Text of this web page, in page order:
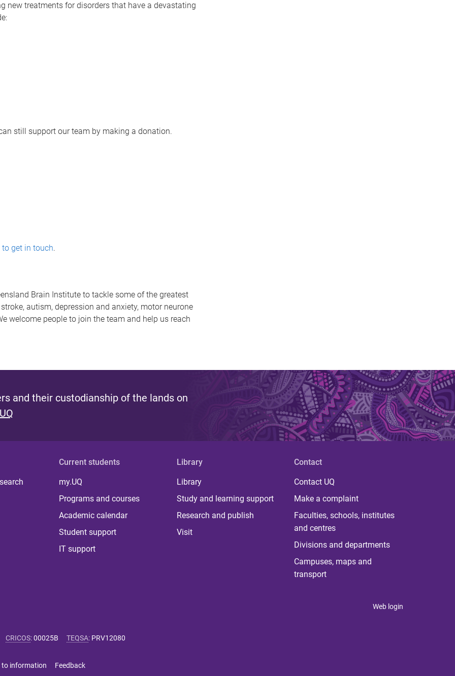
new treatments for disorders that have a devastating
still support our team by making a donation.
to get in touch.
Brain Institute to tackle some of the greatest
autism, depression and anxiety, motor neurone
welcome people to join the team and help us reach
and their custodianship of the lands on
Current students
my.UQ
Programs and courses
Academic calendar
Student support
IT support
Library
Library
Study and learning support
Research and publish
Visit
Contact
Contact UQ
Make a complaint
Faculties, schools, institutes
and centres
Divisions and departments
Campuses, maps and
transport
Web login
CRICOS:00025B TEQSA: PRV12080
to information Feedback